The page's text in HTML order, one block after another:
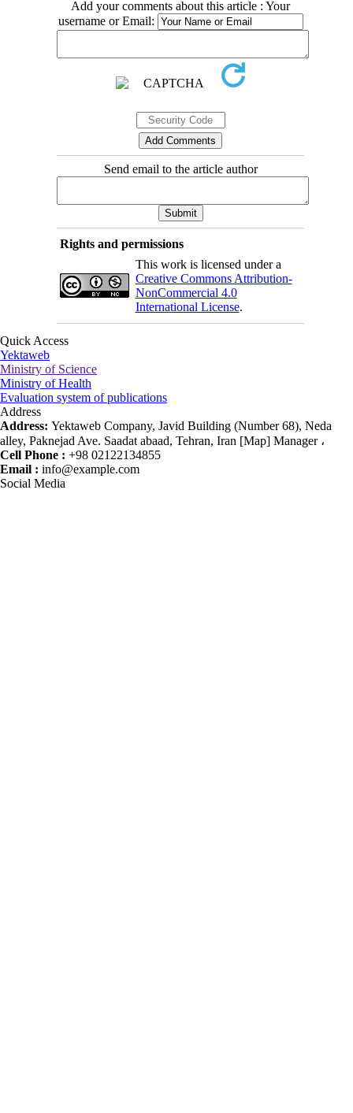
Add your comments about this article : Your
username or Email:
Send email to the article author
Rights and permissions
This work is licensed under a
Creative Commons Attribution-
NonCommercial 4.0
International License.
Quick Access
Yektaweb
Ministry of Science
Ministry of Health
Evaluation system of publications
Address
Address: Yektaweb Company, Javid Building (Number 68), Neda
alley, Paknejad Ave. Saadat abaad, Tehran, Iran [Map] Manager ،
Cell Phone : +98 02122134855
Email : info@example.com
Social Media